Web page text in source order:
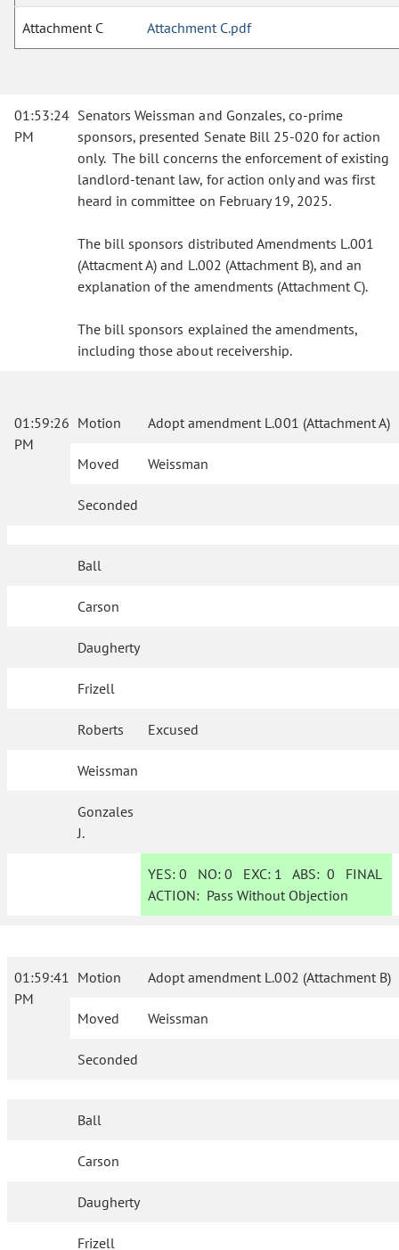
Attachment C Attachment C.pdf
01:53:24
PM
Senators Weissman and Gonzales, co-prime
sponsors, presented Senate Bill 25-020 for action
only. The bill concerns the enforcement of existing
landlord-tenant law, for action only and was first
heard in committee on February 19, 2025.
The bill sponsors distributed Amendments L.001
(Attacment A) and L.002 (Attachment B), and an
explanation of the amendments (Attachment C).
The bill sponsors explained the amendments,
including those about receivership.
01:59:26
PM
Motion Adopt amendment L.001 (Attachment A)
Moved Weissman
Seconded
Ball
Carson
Daugherty
Frizell
Roberts Excused
Weissman
Gonzales
J.
YES: 0 NO:0 EXC: 1 ABS:0 FINAL
ACTION: Pass Without Objection
01:59:41
PM
Motion Adopt amendment L.002 (Attachment B)
Moved Weissman
Seconded
Ball
Carson
Daugherty
Frizell